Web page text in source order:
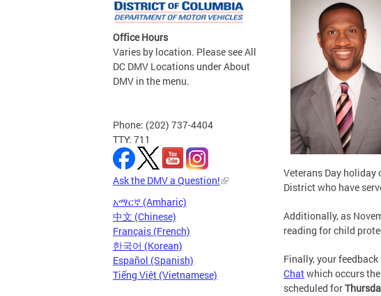
Office Hours
Varies by location. Please see All
DC DMV Locations under About
DMV in the menu.
Phone: (202) 737-4404
TTY: 711
Ask the DMV a Question!
አማርኛ (Amharic)
中文 (Chinese)
Français (French)
한국어 (Korean)
Español (Spanish)
Tiếng Việt (Vietnamese)
Veterans Day holiday
District who have
Additionally, as
reading for child
Finally, your
Chatwhich occurs
scheduled for